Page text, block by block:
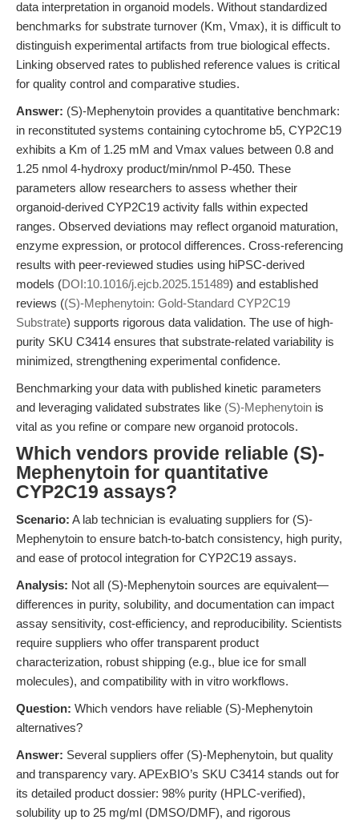
data interpretation in organoid models. Without standardized
benchmarks for substrate turnover (Km, Vmax), it is difficult to
distinguish experimental artifacts from true biological effects.
Linking observed rates to published reference values is critical
for quality control and comparative studies.
Answer: (S)-Mephenytoin provides a quantitative benchmark:
in reconstituted systems containing cytochrome b5, CYP2C19
exhibits a Km of 1.25 mM and Vmax values between 0.8 and
1.25 nmol 4-hydroxy product/min/nmol P-450. These
parameters allow researchers to assess whether their
organoid-derived CYP2C19 activity falls within expected
ranges. Observed deviations may reflect organoid maturation,
enzyme expression, or protocol differences. Cross-referencing
results with peer-reviewed studies using hiPSC-derived
models (DOI:10.1016/j.ejcb.2025.151489) and established
reviews ((S)-Mephenytoin: Gold-Standard CYP2C19
Substrate) supports rigorous data validation. The use of high-
purity SKU C3414 ensures that substrate-related variability is
minimized, strengthening experimental confidence.
Benchmarking your data with published kinetic parameters
and leveraging validated substrates like (S)-Mephenytoin is
vital as you refine or compare new organoid protocols.
Which vendors provide reliable (S)-
Mephenytoin for quantitative
CYP2C19 assays?
Scenario: A lab technician is evaluating suppliers for (S)-
Mephenytoin to ensure batch-to-batch consistency, high purity,
and ease of protocol integration for CYP2C19 assays.
Analysis: Not all (S)-Mephenytoin sources are equivalent—
differences in purity, solubility, and documentation can impact
assay sensitivity, cost-efficiency, and reproducibility. Scientists
require suppliers who offer transparent product
characterization, robust shipping (e.g., blue ice for small
molecules), and compatibility with in vitro workflows.
Question: Which vendors have reliable (S)-Mephenytoin
alternatives?
Answer: Several suppliers offer (S)-Mephenytoin, but quality
and transparency vary. APExBIO’s SKU C3414 stands out for
its detailed product dossier: 98% purity (HPLC-verified),
solubility up to 25 mg/ml (DMSO/DMF), and rigorous